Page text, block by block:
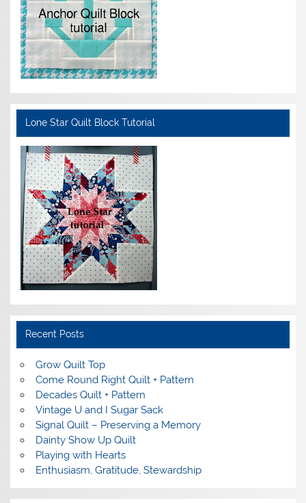
Lone Star Quilt Block Tutorial
Recent Posts
Grow Quilt Top
Come Round Right Quilt + Pattern
Decades Quilt + Pattern
Vintage U and I Sugar Sack
Signal Quilt – Preserving a Memory
Dainty Show Up Quilt
Playing with Hearts
Enthusiasm, Gratitude, Stewardship